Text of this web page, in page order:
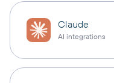
Claude
AI integrations